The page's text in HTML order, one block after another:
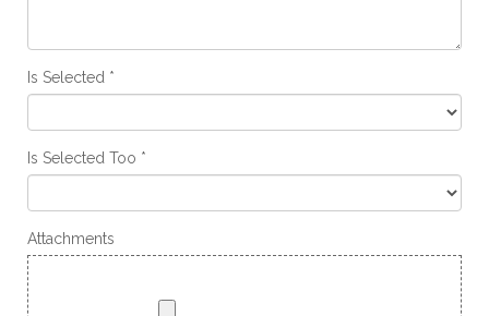
Is Selected
Is Selected Too
Attachments